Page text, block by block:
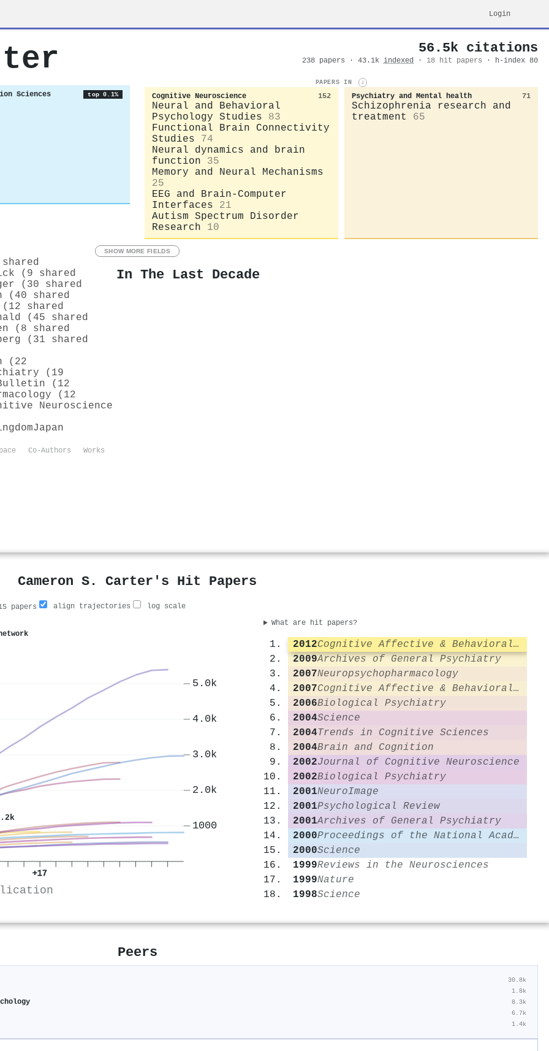
Login
56.5k citations
238 papers · 43.1k indexed · 18 hit papers · h-index 80
Sciences top 0.1%
PAPERS IN i
Cognitive Neuroscience 152
Neural and Behavioral
Psychology Studies
83
Functional Brain Connectivity
Studies
74
Neural dynamics and brain
function
35
Memory and Neural Mechanisms
25
EEG and Brain-Computer
Interfaces
21
Autism Spectrum Disorder
Research
10
Psychiatry and Mental health 71
Schizophrenia research and
treatment
65
SHOW MORE FIELDS
(9 shared
(30 shared
(40 shared
shared
(45 shared
(8 shared
(31 shared
(22
(19
(12
(12
Neuroscience
Japan
In The Last Decade
Co-Authors Works
Cameron S. Carter's Hit Papers
papers align trajectories log scale
+17
1000
2.0k
3.0k
4.0k
5.0k
What are hit papers?
2012
Cognitive Affective & Behavioral Neuroscience
2009Archives of General Psychiatry
2007Neuropsychopharmacology
2007
Cognitive Affective & Behavioral Neuroscience
2006Biological Psychiatry
2004Science
2004Trends in Cognitive Sciences
2004Brain and Cognition
2002Journal of Cognitive Neuroscience
2002Biological Psychiatry
2001NeuroImage
2001Psychological Review
2001Archives of General Psychiatry
2000
Proceedings of the National Academy of Sciences
2000Science
1999Reviews in the Neurosciences
1999Nature
1998Science
Peers
30.8k
1.8k
8.3k
6.7k
1.4k